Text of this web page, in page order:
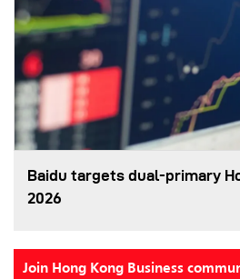
Baidu targets dual-primary
2026
Join Hong Kong Business